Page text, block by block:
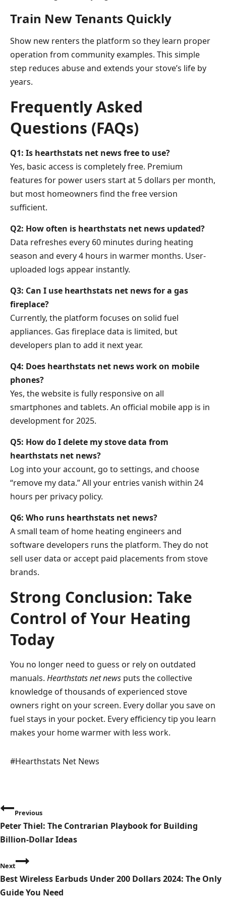
Train New Tenants Quickly
Show new renters the platform so they learn proper
operation from community examples. This simple
step reduces abuse and extends your stove’s life by
years.
Frequently Asked
Questions (FAQs)
Q1: Is hearthstats net news free to use?
Yes, basic access is completely free. Premium
features for power users start at 5 dollars per month,
but most homeowners find the free version
sufficient.
Q2: How often is hearthstats net news updated?
Data refreshes every 60 minutes during heating
season and every 4 hours in warmer months. User-
uploaded logs appear instantly.
Q3: Can I use hearthstats net news for a gas
fireplace?
Currently, the platform focuses on solid fuel
appliances. Gas fireplace data is limited, but
developers plan to add it next year.
Q4: Does hearthstats net news work on mobile
phones?
Yes, the website is fully responsive on all
smartphones and tablets. An official mobile app is in
development for 2025.
Q5: How do I delete my stove data from
hearthstats net news?
Log into your account, go to settings, and choose
“remove my data.” All your entries vanish within 24
hours per privacy policy.
Q6: Who runs hearthstats net news?
A small team of home heating engineers and
software developers runs the platform. They do not
sell user data or accept paid placements from stove
brands.
Strong Conclusion: Take
Control of Your Heating
Today
You no longer need to guess or rely on outdated
manuals. Hearthstats net news puts the collective
knowledge of thousands of experienced stove
owners right on your screen. Every dollar you save on
fuel stays in your pocket. Every efficiency tip you learn
makes your home warmer with less work.
Post
#Hearthstats Net News
P
o
s
t
n
Previous
Peter Thiel: The Contrarian Playbook for Building
Billion-Dollar Ideas
Next
Best Wireless Earbuds Under 200 Dollars 2024: The Only
Guide You Need